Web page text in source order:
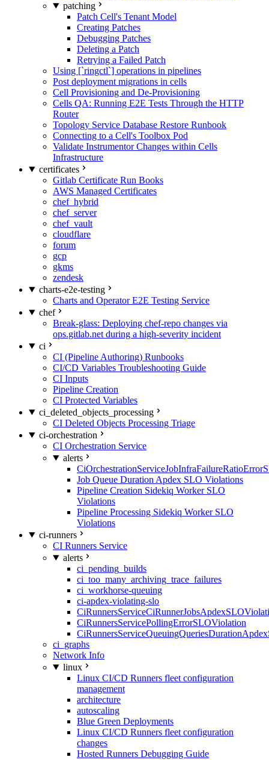
patching
Patch Cell's Tenant Model
Creating Patches
Debugging Patches
Deleting a Patch
Retrying a Failed Patch
Using [`ringctl`] operations in pipelines
Post deployment migrations in cells
Cell Provisioning and De-Provisioning
Cells QA: Running E2E Tests Through the HTTP
Router
Topology Service Database Restore Runbook
Connecting to a Cell's Toolbox Pod
Validate Instrumentor Changes within Cells
Infrastructure
certificates
Gitlab Certificate Run Books
AWS Managed Certificates
chef_hybrid
chef_server
chef_vault
cloudflare
forum
gcp
gkms
zendesk
charts-e2e-testing
Charts and Operator E2E Testing Service
chef
Break-glass: Deploying chef-repo changes via
ops.gitlab.net during a high-severity incident
ci
CI (Pipeline Authoring) Runbooks
CI/CD Variables Troubleshooting Guide
CI Inputs
Pipeline Creation
CI Protected Variables
ci_deleted_objects_processing
CI Deleted Objects Processing Triage
ci-orchestration
CI Orchestration Service
alerts
Job Queue Duration Apdex SLO Violations
Pipeline Creation Sidekiq Worker SLO
Violations
Pipeline Processing Sidekiq Worker SLO
Violations
ci-runners
CI Runners Service
alerts
ci_pending_builds
ci_too_many_archiving_trace_failures
ci_workhorse-queuing
ci-apdex-violating-slo
CiRunnersServicePollingErrorSLOViolation
ci_graphs
Network Info
linux
Linux CI/CD Runners fleet configuration
management
architecture
autoscaling
Blue Green Deployments
Linux CI/CD Runners fleet configuration
changes
Hosted Runners Debugging Guide